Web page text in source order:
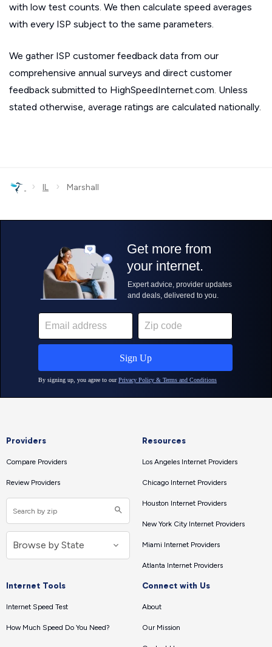
with low test counts. We then calculate speed averages
with every ISP subject to the same parameters.
We gather ISP customer feedback data from our
comprehensive annual surveys and direct customer
feedback submitted to HighSpeedInternet.com. Unless
stated otherwise, average ratings are calculated nationally.
› IL › Marshall
Providers
Compare Providers
Review Providers
Resources
Los Angeles Internet Providers
Chicago Internet Providers
Houston Internet Providers
New York City Internet Providers
Miami Internet Providers
Atlanta Internet Providers
Internet Tools
Internet Speed Test
How Much Speed Do You Need?
Connect with Us
About
Our Mission